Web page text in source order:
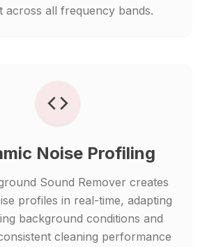
across all frequency bands.
Noise Profiling
Sound Remover creates
profiles in real-time, adapting
background conditions and
cleaning performance